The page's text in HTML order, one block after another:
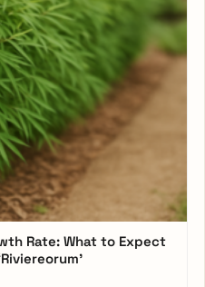
Rate: What to Expect